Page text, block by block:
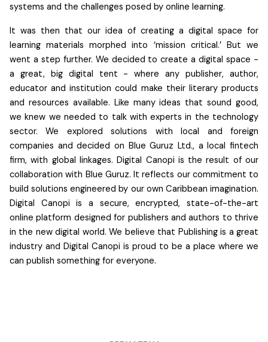
systems and the challenges posed by online learning.
It was then that our idea of creating a digital space for
learning materials morphed into ‘mission critical.’ But we
went a step further. We decided to create a digital space -
a great, big digital tent - where any publisher, author,
educator and institution could make their literary products
and resources available. Like many ideas that sound good,
we knew we needed to talk with experts in the technology
sector. We explored solutions with local and foreign
companies and decided on Blue Guruz Ltd., a local fintech
firm, with global linkages.Digital Canopi is the result of our
collaboration with Blue Guruz. It reflects our commitment to
build solutions engineered by our own Caribbean imagination.
Digital Canopi is a secure, encrypted, state-of-the-art
online platform designed for publishers and authors to thrive
in the new digital world. We believe that Publishing is a great
industry and Digital Canopi is proud to be a place where we
can publish something for everyone.